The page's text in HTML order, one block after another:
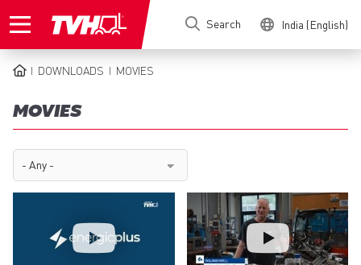
to
Search India (English)
DOWNLOADS MOVIES
MOVIES